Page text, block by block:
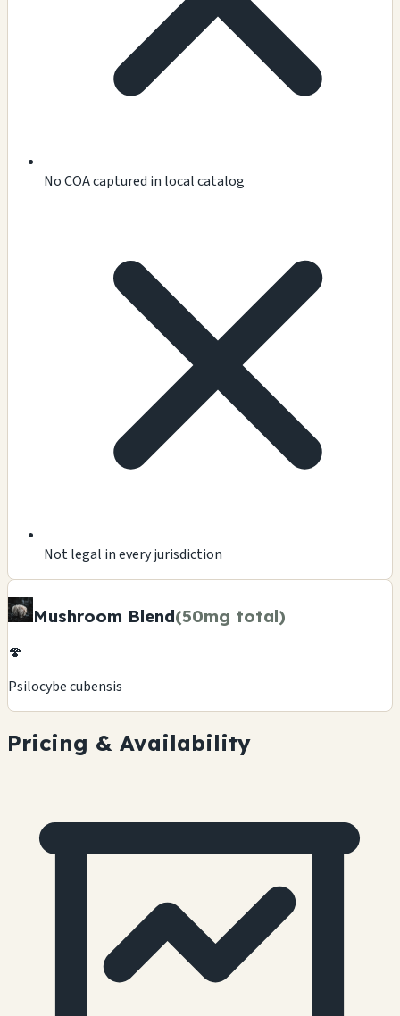
No COA captured in local catalog
Not legal in every jurisdiction
Mushroom Blend(50mg total)
🍄
Psilocybe cubensis
Pricing & Availability